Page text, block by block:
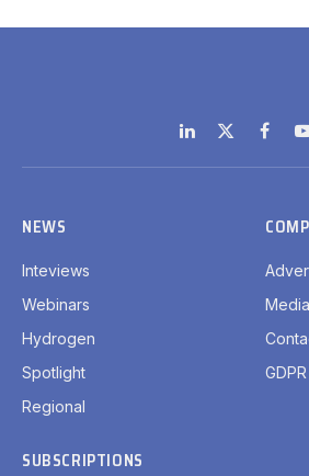
LinkedIn
X
(Twitter)
NEWS
Inteviews
Webinars
Hydrogen
Spotlight
Regional
SUBSCRIPTIONS